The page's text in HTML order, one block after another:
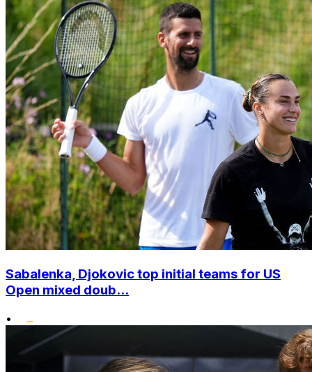
Sabalenka, Djokovic top initial teams for US
Open mixed doub...
•